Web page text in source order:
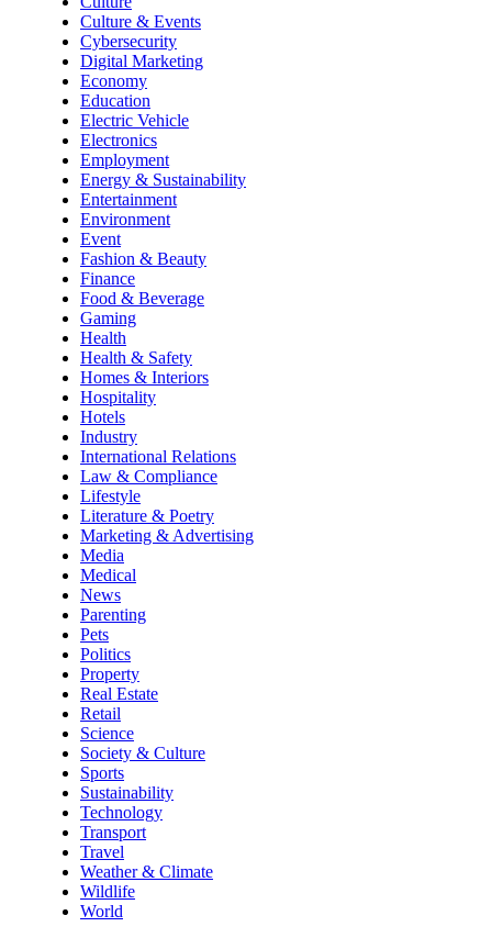
Culture & Events
Cybersecurity
Digital Marketing
Economy
Education
Electric Vehicle
Electronics
Employment
Energy & Sustainability
Entertainment
Environment
Event
Fashion & Beauty
Finance
Food & Beverage
Gaming
Health
Health & Safety
Homes & Interiors
Hospitality
Hotels
Industry
International Relations
Law & Compliance
Lifestyle
Literature & Poetry
Marketing & Advertising
Media
Medical
News
Parenting
Pets
Politics
Property
Real Estate
Retail
Science
Society & Culture
Sports
Sustainability
Technology
Transport
Travel
Weather & Climate
Wildlife
World